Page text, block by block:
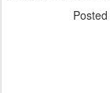
Posted